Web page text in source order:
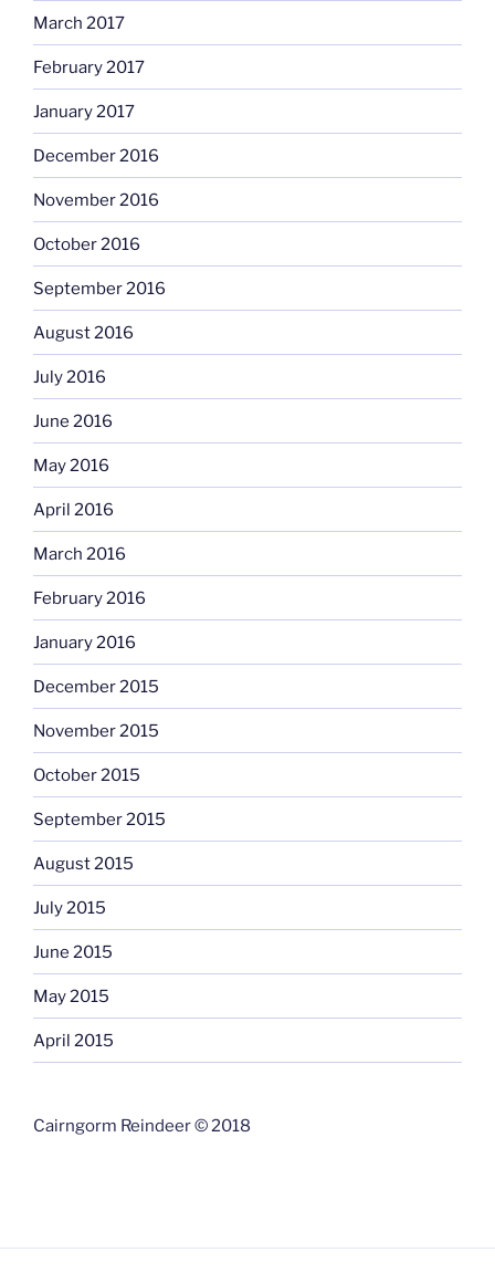
March 2017
February 2017
January 2017
December 2016
November 2016
October 2016
September 2016
August 2016
July 2016
June 2016
May 2016
April 2016
March 2016
February 2016
January 2016
December 2015
November 2015
October 2015
September 2015
August 2015
July 2015
June 2015
May 2015
April 2015
Cairngorm Reindeer © 2018